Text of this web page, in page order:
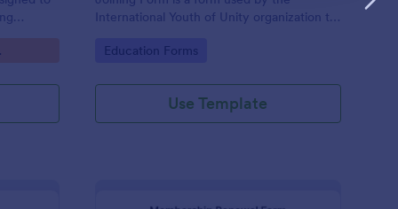
International Youth of Unity organization to
Go to Category:
Education Forms
Use Template